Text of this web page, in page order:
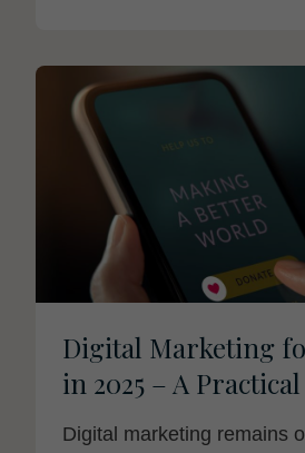
Digital Marketing
in 2025 – A
Digital marketing remains